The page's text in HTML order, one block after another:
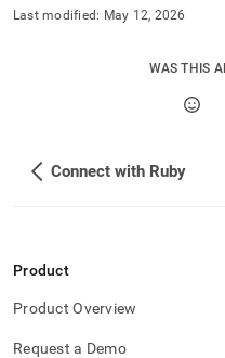
application-
Last modified: May 12, 2026
WAS THIS
Connect with Ruby
Product
Product Overview
Request a Demo